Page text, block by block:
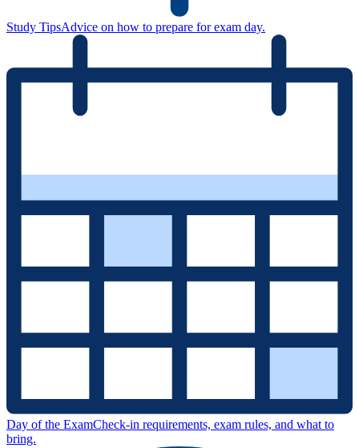
Study TipsAdvice on how to prepare for exam day.
Day of the ExamCheck-in requirements, exam rules, and what to
bring.